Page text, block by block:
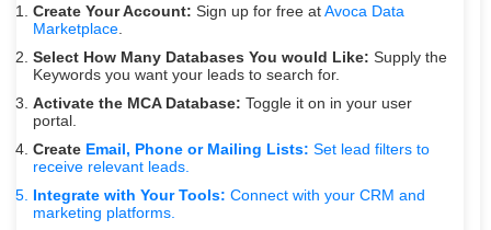
Create Your Account: Sign up for free atAvoca Data
Marketplace
Select How Many Databases You would Like: Supply the
Keywords you want your leads to search for.
Activate the MCA Database: Toggle it on in your user
portal.
Create Email, Phone or Mailing Lists: Set lead filters to
receive relevant leads.
Integrate with Your Tools: Connect with your CRM and
marketing platforms.